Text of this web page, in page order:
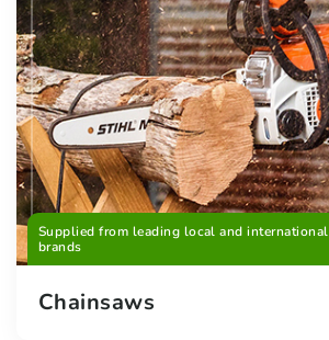
Supplied from leading local and international
brands
Chainsaws